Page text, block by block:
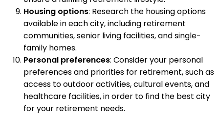
Housing options: Research the housing options
available in each city, including retirement
communities, senior living facilities, and single-
family homes.
Personal preferences: Consider your personal
preferences and priorities for retirement, such as
access to outdoor activities, cultural events, and
healthcare facilities, in order to find the best city
for your retirement needs.